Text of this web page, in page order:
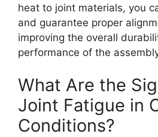
heat to joint materials, you
and guarantee proper
improving the overall
performance of the
What Are the
Joint Fatigue in
Conditions?